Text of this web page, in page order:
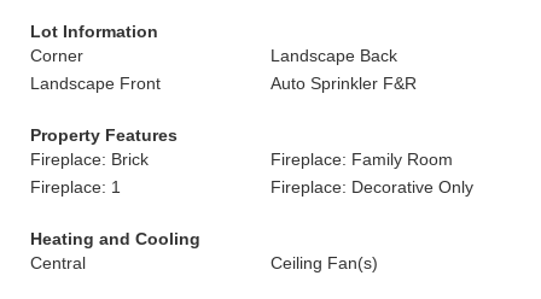
Lot Information
Corner
Landscape Back
Landscape Front
Auto Sprinkler F&R
Property Features
Fireplace: Brick
Fireplace: Family Room
Fireplace: 1
Fireplace: Decorative Only
Heating and Cooling
Central
Ceiling Fan(s)